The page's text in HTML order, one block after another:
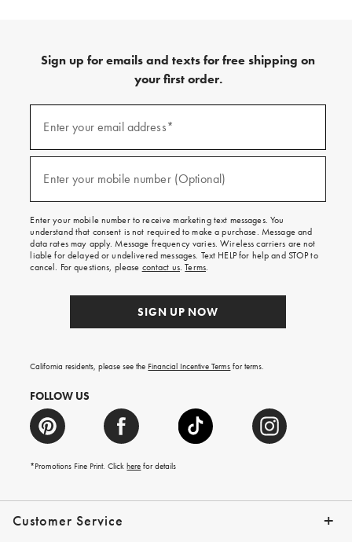
Customer Service
Sign up for emails and texts for free shipping on
your first order.
emails
texts
free
on
your
first
order.
Enter your email address*
Enter your mobile number (Optional)
Enter your mobile number to receive marketing text messages. You
understand that consent is not required to make a purchase. Message and
data rates may apply. Message frequency varies. Wireless carriers are not
liable for delayed or undelivered messages. Text HELP for help and STOP to
cancel. For questions, please contact us.Terms.
SIGN UP NOW
California residents, please see the Financial Incentive Terms for terms.
FOLLOW US
*Promotions Fine Print. Clickhere for details